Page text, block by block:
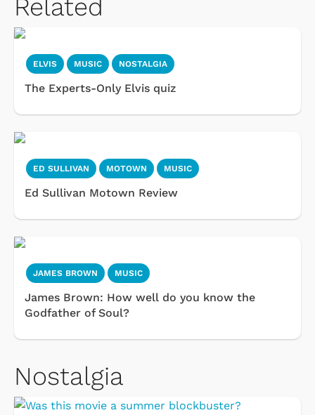
Related
ELVIS MUSIC NOSTALGIA
The Experts-Only Elvis quiz
ED SULLIVAN MOTOWN MUSIC
Ed Sullivan Motown Review
JAMES BROWN MUSIC
James Brown: How well do you know the
Godfather of Soul?
Nostalgia